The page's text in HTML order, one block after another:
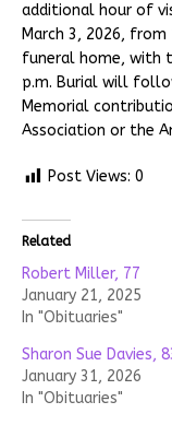
additional hour of
March 3, 2026,
funeral home, with
p.m. Burial will
Memorial
Association or the
Post Views: 0
Related
Robert Miller, 77
January 21, 2025
In "Obituaries"
Sharon Sue Davies,
January 31, 2026
In "Obituaries"